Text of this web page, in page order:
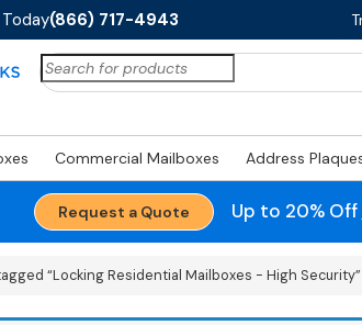
(866) 717-4943
Search
for:
Commercial Mailboxes Address
Request a Quote Up to 20% Off
“Locking Residential Mailboxes - High Security”